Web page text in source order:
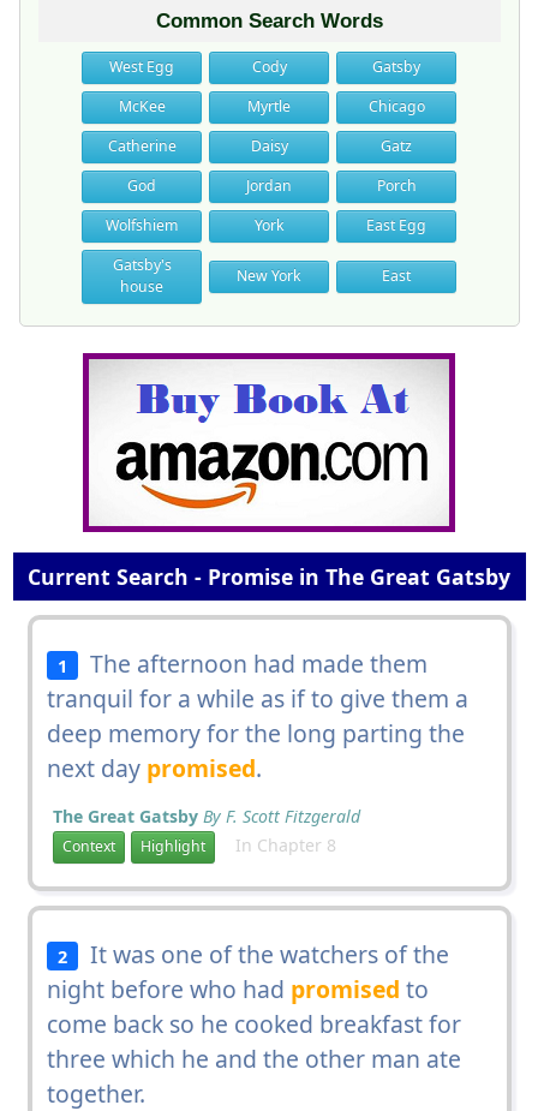
Common Search Words
West Egg Cody
Gatsby
McKee
Myrtle
Chicago
Catherine
Daisy
Gatz
God
Jordan
Porch
Wolfshiem
York
East Egg
Gatsby's
house
New York East
Current Search - Promise in The Great Gatsby
1
The afternoon had made them
tranquil for a while as if to give them a
deep memory for the long parting the
next day promised.
The Great Gatsby By F. Scott Fitzgerald
Context Highlight In Chapter 8
2
It was one of the watchers of the
night before who had promised to
come back so he cooked breakfast for
three which he and the other man ate
together.